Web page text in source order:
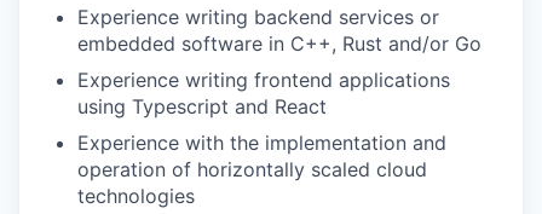
Experience writing backend services or
embedded software in C++, Rust and/or Go
Experience writing frontend applications
using Typescript and React
Experience with the implementation and
operation of horizontally scaled cloud
technologies